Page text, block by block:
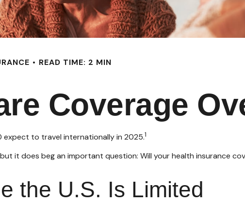
READ TIME: 2 MIN
Coverage
expect to travel internationally in 2025.1
it does beg an important question: Will your health insurance
the U.S. Is Limited